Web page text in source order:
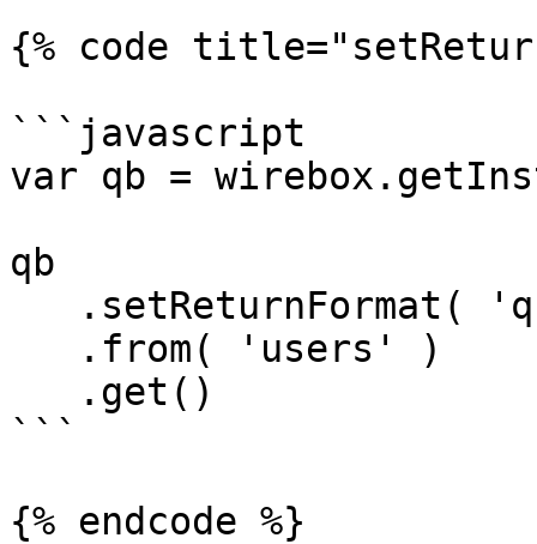
{% code
```javascript
var qb =
qb
```
{% endcode %}